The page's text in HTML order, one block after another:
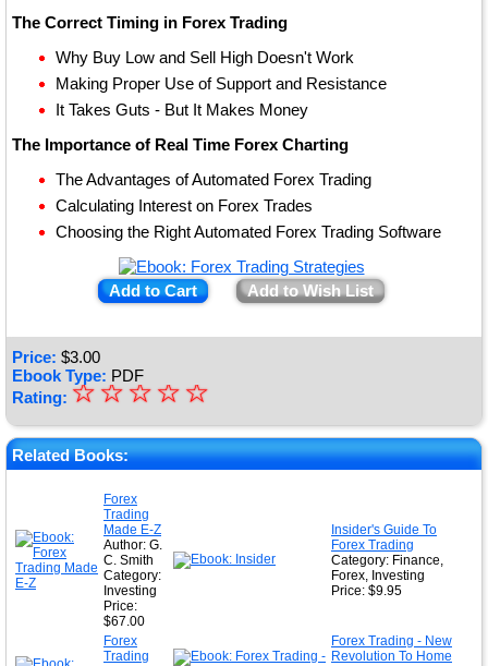
The Correct Timing in Forex Trading
Why Buy Low and Sell High Doesn't Work
Making Proper Use of Support and Resistance
It Takes Guts - But It Makes Money
The Importance of Real Time Forex Charting
The Advantages of Automated Forex Trading
Calculating Interest on Forex Trades
Choosing the Right Automated Forex Trading Software
Add to Cart Add to Wish List
Price: $3.00
Ebook Type: PDF
Rating: ★
★
★
★
☆
☆
☆
☆
☆
Related Books:
Forex
Trading
Made E-Z
Author: G.
C. Smith
Category:
Investing
Price:
$67.00
Insider's Guide To
Forex Trading
Category: Finance,
Forex, Investing
Price: $9.95
Forex
Trading
Forex Trading - New
Revolution To Home